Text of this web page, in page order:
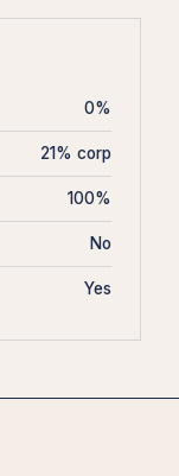
0%
21% corp
100%
No
Yes